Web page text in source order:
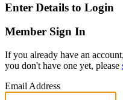
Enter Details to Login
Member Sign In
If you already have an
you don't have one yet, please
Email Address